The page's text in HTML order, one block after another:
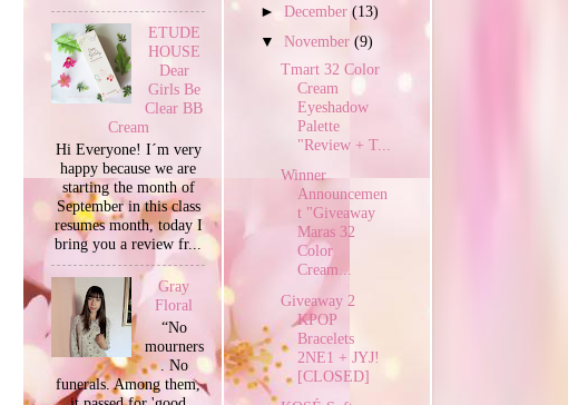
ETUDE
HOUSE
Dear
Girls Be
Clear BB
Cream
Hi Everyone! I´m very
happy because we are
starting the month of
September in this class
resumes month, today I
bring you a review fr...
Gray
Floral
“No
mourners
. No
funerals. Among them,
►December(13)
▼November(9)
Tmart 32 Color
Cream
Eyeshadow
Palette
"Review + T...
Winner
Announcemen
t "Giveaway
Maras 32
Color
Cream...
Giveaway 2
KPOP
Bracelets
2NE1 + JYJ!
[CLOSED]